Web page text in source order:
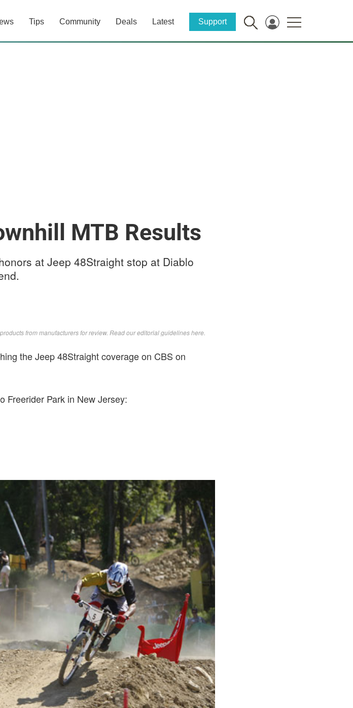
Tips Community Deals Latest Support
MTB Results
at Jeep 48Straight stop at Diablo
from manufacturers for review. Readour editorial guidelines here
the Jeep 48Straight coverage on CBS on
Freerider Park in New Jersey: